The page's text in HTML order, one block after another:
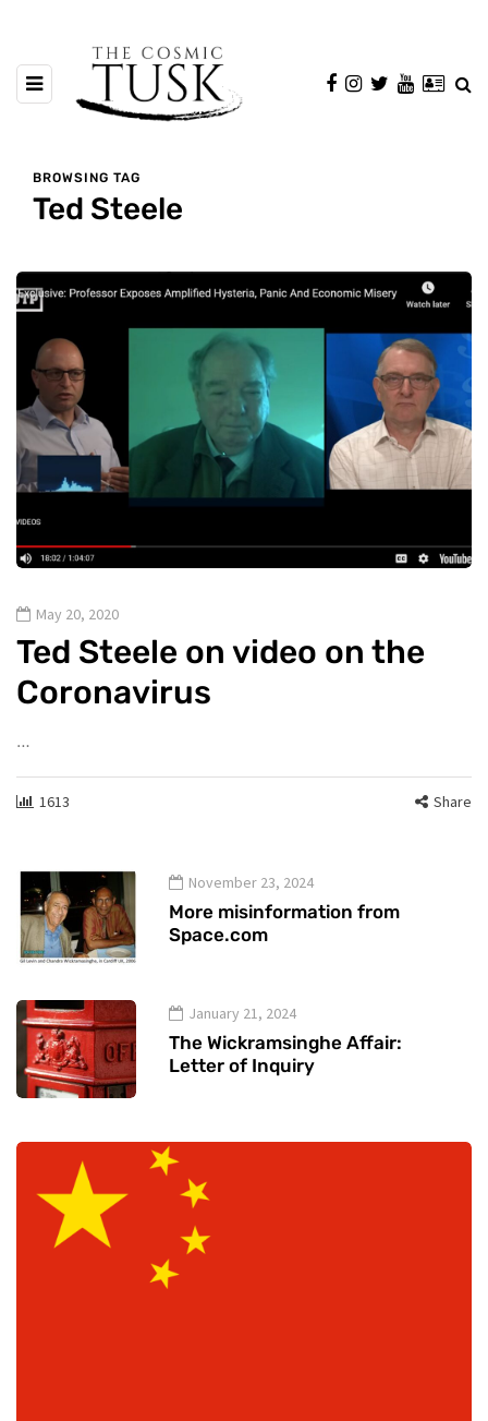
BROWSING TAG
Ted Steele
May 20, 2020
Ted Steele on video on the
Coronavirus
1613 Share
November 23, 2024
More misinformation from
Space.com
January 21, 2024
The Wickramsinghe Affair:
Letter of Inquiry